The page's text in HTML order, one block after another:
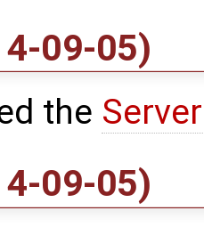
09-05)
the
09-05)